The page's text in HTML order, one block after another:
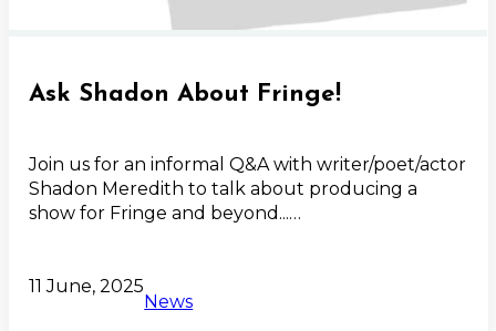
Ask Shadon About Fringe!
Join us for an informal Q&A with writer/poet/actor
Shadon Meredith to talk about producing a
show for Fringe and beyond...…
11 June, 2025
News